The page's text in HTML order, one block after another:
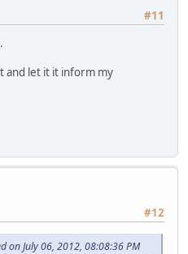
#11
and let it it inform my
#12
on July 06, 2012, 08:08:36 PM